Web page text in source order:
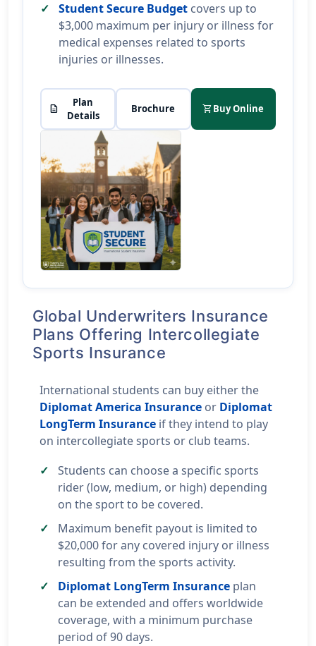
Student Secure Budget covers up to
$3,000 maximum per injury or illness for
medical expenses related to sports
injuries or illnesses.
description
Plan
Details
Brochure shopping_cartBuy Online
Global Underwriters Insurance
Plans Offering Intercollegiate
Sports Insurance
International students can buy either the
Diplomat America Insurance or Diplomat
LongTerm Insurance if they intend to play
on intercollegiate sports or club teams.
Students can choose a specific sports
rider (low, medium, or high) depending
on the sport to be covered.
Maximum benefit payout is limited to
$20,000 for any covered injury or illness
resulting from the sports activity.
Diplomat LongTerm Insurance plan
can be extended and offers worldwide
coverage, with a minimum purchase
period of 90 days.